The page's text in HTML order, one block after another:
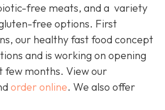
free meats, and a variety
free options. First
our healthy fast food concept
and is working on opening
few months. View our
order online. We also offer